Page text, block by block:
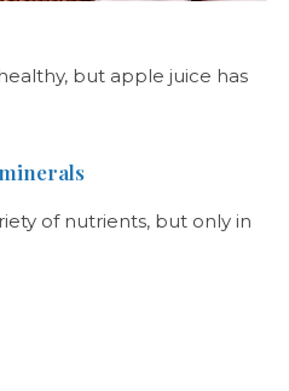
but apple juice has
of nutrients, but only in